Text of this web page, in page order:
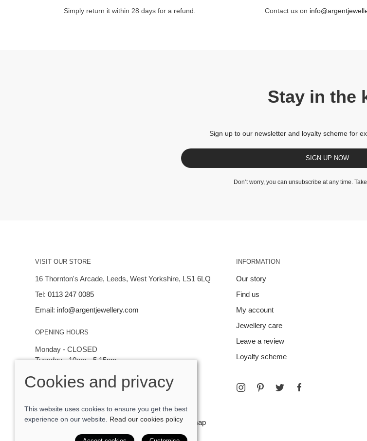
Simply return it within 28 days for a refund. Contact us on
Stay in the
Sign up to our newsletter and loyalty scheme for
SIGN UP NOW
Don’t worry, you can unsubscribe at any time.
VISIT OUR STORE
16 Thornton's Arcade, Leeds, West Yorkshire, LS1 6LQ
Tel: 0113 247 0085
Email: info@argentjewellery.com
OPENING HOURS
Monday - CLOSED
Tuesday - 10am - 5.15pm
Thursday - Saturday: 10am - 5:15pm
INFORMATION
Our story
Find us
My account
Jewellery care
Leave a review
Loyalty scheme
© 2026 Argent Contemporary Jewellery Ltd |Site map
POS and eCommerce bySaledock
Cookies and privacy
This website uses cookies to ensure you get the best
experience on our website. Read our cookies policy